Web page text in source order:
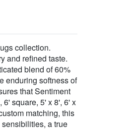
collection.
and refined taste.
blend of 60%
enduring softness of
that Sentiment
square, 5' x 8', 6' x
matching, this
a true